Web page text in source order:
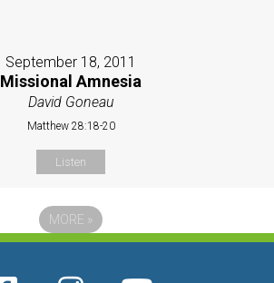
September 18, 2011
Missional Amnesia
David Goneau
Matthew 28:18-20
Listen
MORE »